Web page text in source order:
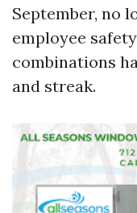
September, no
employee
combinations
and streak.